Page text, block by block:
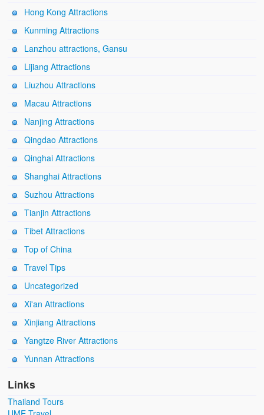
Hong Kong Attractions
Kunming Attractions
Lanzhou attractions, Gansu
Lijiang Attractions
Liuzhou Attractions
Macau Attractions
Nanjing Attractions
Qingdao Attractions
Qinghai Attractions
Shanghai Attractions
Suzhou Attractions
Tianjin Attractions
Tibet Attractions
Top of China
Travel Tips
Uncategorized
Xi'an Attractions
Xinjiang Attractions
Yangtze River Attractions
Yunnan Attractions
Links
Thailand Tours